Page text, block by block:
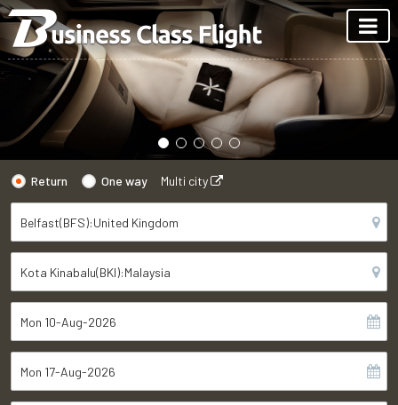
Return One way Multi city